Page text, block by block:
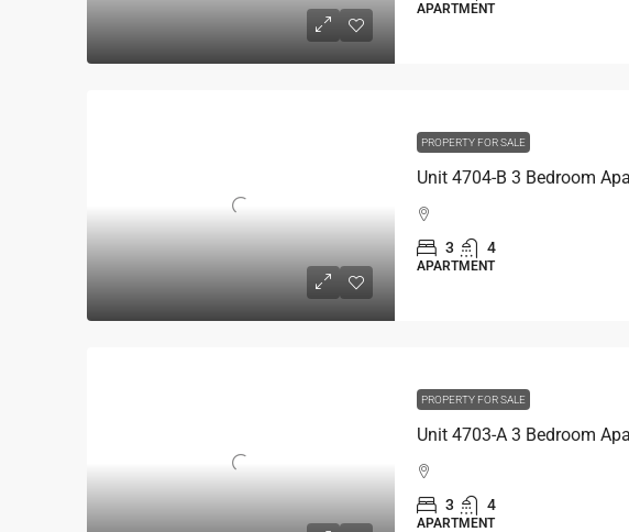
APARTMENT
PROPERTY FOR SALE
3 4
APARTMENT
PROPERTY FOR SALE
3 4
APARTMENT